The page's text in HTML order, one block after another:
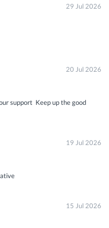
29 Jul 2026
20 Jul 2026
support Keep up the good
19 Jul 2026
15 Jul 2026